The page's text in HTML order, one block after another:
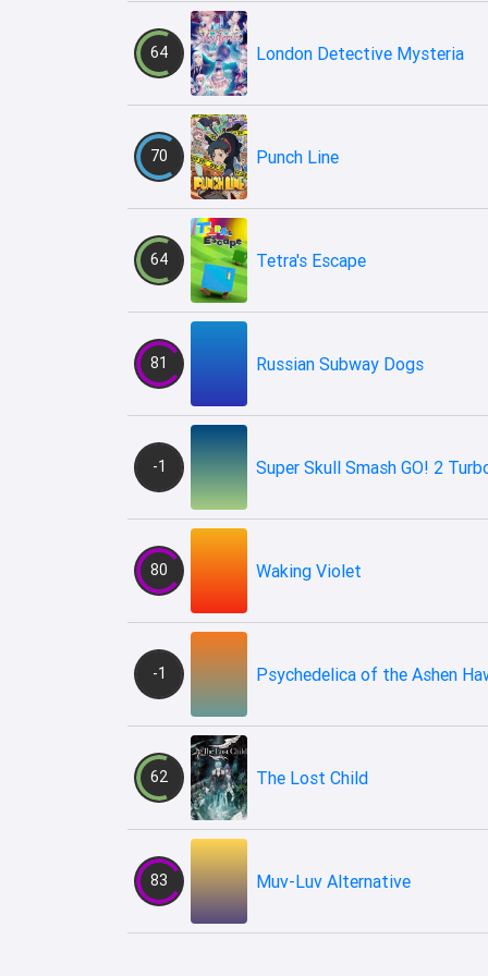
64 London Detective Mysteria
70 Punch Line
64 Tetra's Escape
81 Russian Subway Dogs
-1 Super Skull Smash GO! 2
80 Waking Violet
-1 Psychedelica of the Ashen
62 The Lost Child
83 Muv-Luv Alternative